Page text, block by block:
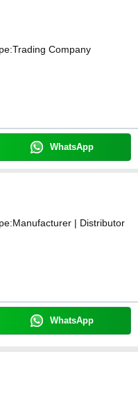
Trading Company
WhatsApp
Manufacturer | Distributor
WhatsApp